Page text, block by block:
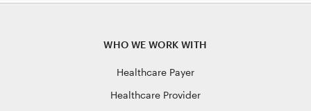
WHO WE WORK WITH
Healthcare Payer
Healthcare Provider